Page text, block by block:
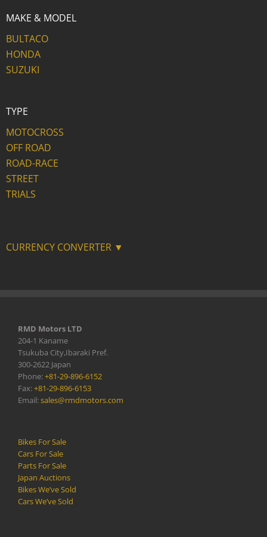
MAKE & MODEL
BULTACO
HONDA
SUZUKI
TYPE
MOTOCROSS
OFF ROAD
ROAD-RACE
STREET
TRIALS
CURRENCY CONVERTER ▼
RMD Motors LTD
204-1 Kaname
Tsukuba City,Ibaraki Pref.
300-2622 Japan
Phone:+81-29-896-6152
Fax:+81-29-896-6153
Email:sales@rmdmotors.com
Bikes For Sale
Cars For Sale
Parts For Sale
Japan Auctions
Bikes We’ve Sold
Cars We’ve Sold